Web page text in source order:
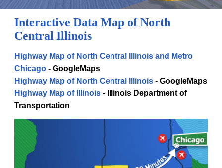
Interactive Data Map of North
Central Illinois
Highway Map of North Central Illinois and Metro
Chicago - GoogleMaps
Highway Map of North Central Illinois - GoogleMaps
Highway Map of Illinois -
Illinois Department of
Transportation